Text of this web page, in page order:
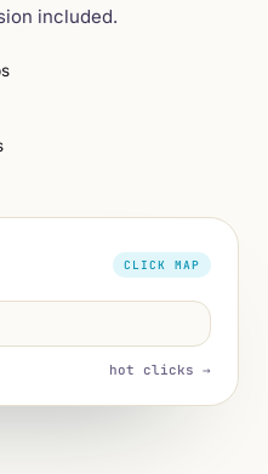
included.
CLICK MAP
hot clicks →